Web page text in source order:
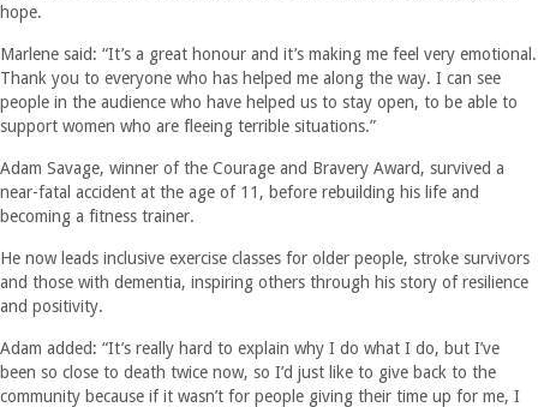
hope.
Marlene said: “It’s a great honour and it’s making me feel very emotional.
Thank you to everyone who has helped me along the way. I can see
people in the audience who have helped us to stay open, to be able to
support women who are fleeing terrible situations.”
Adam Savage, winner of the Courage and Bravery Award, survived a
near-fatal accident at the age of 11, before rebuilding his life and
becoming a fitness trainer.
He now leads inclusive exercise classes for older people, stroke survivors
and those with dementia, inspiring others through his story of resilience
and positivity.
Adam added: “It’s really hard to explain why I do what I do, but I’ve
been so close to death twice now, so I’d just like to give back to the
community because if it wasn’t for people giving their time up for me, I